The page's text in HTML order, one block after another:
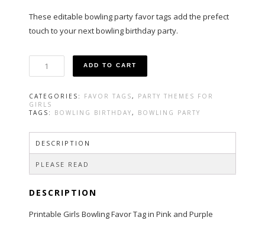
These editable bowling party favor tags add the prefect
touch to your next bowling birthday party.
Party
Tags
Pink
and
quantity
ADD TO CART
CATEGORIES: FAVOR TAGS, PARTY THEMES FOR
GIRLS
TAGS: BOWLING BIRTHDAY, BOWLING PARTY
DESCRIPTION
PLEASE READ
DESCRIPTION
Printable Girls Bowling Favor Tag in Pink and Purple